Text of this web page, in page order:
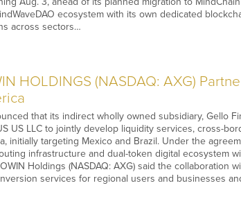
ecosystem with its own dedicated
across sectors…
HOLDINGS (NASDAQ: AXG)
that its indirect wholly owned subsidiary, Gello
US LLC to jointly develop liquidity services, cross-
initially targeting Mexico and Brazil. Under the
infrastructure and dual-token digital ecosystem
Holdings (NASDAQ: AXG) said the collaboration
services for regional users and businesses